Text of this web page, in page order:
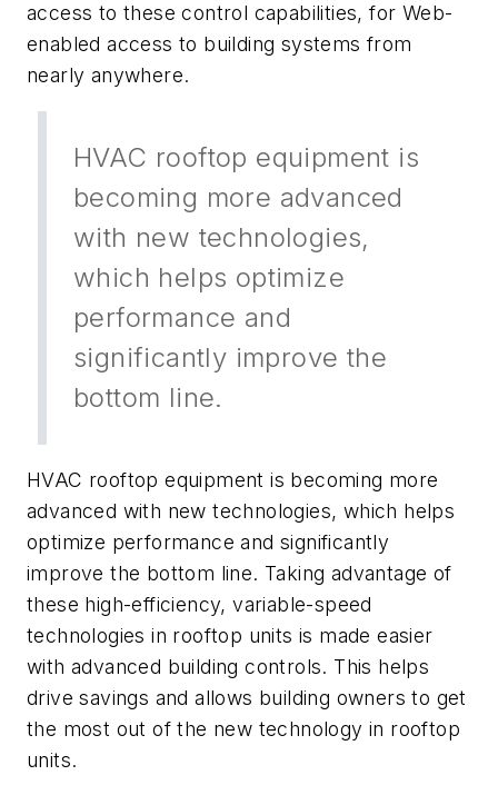
access to these control capabilities, for Web-
enabled access to building systems from
nearly anywhere.
HVAC rooftop equipment is
becoming more advanced
with new technologies,
which helps optimize
performance and
significantly improve the
bottom line.
HVAC rooftop equipment is becoming more
advanced with new technologies, which helps
optimize performance and significantly
improve the bottom line. Taking advantage of
these high-efficiency, variable-speed
technologies in rooftop units is made easier
with advanced building controls. This helps
drive savings and allows building owners to get
the most out of the new technology in rooftop
units.